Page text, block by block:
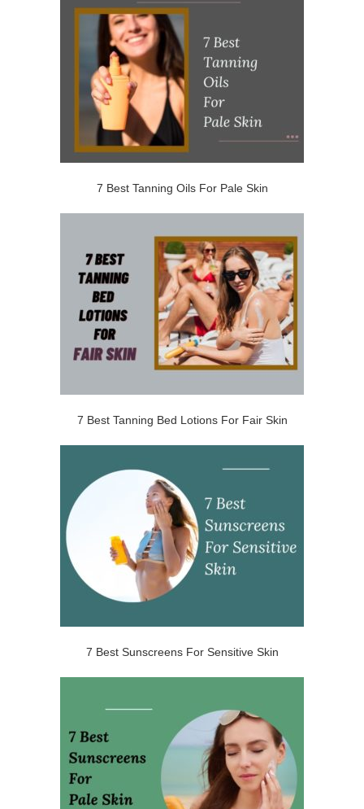
7 Best Tanning Oils For Pale Skin
7 Best Tanning Bed Lotions For Fair Skin
7 Best Sunscreens For Sensitive Skin